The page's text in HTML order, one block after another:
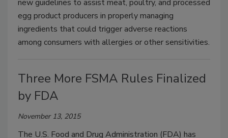
new guidelines to assist meat, poultry, and processed
egg product producers in properly managing
ingredients that could trigger adverse reactions
among consumers with allergies or other sensitivities.
Three More FSMA Rules Finalized
by FDA
November 13, 2015
The U.S. Food and Drug Administration (FDA) has